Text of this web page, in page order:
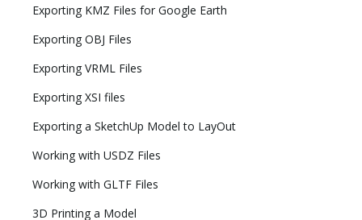
Exporting KMZ Files for Google Earth
Exporting OBJ Files
Exporting VRML Files
Exporting XSI files
Exporting a SketchUp Model to LayOut
Working with USDZ Files
Working with GLTF Files
3D Printing a Model